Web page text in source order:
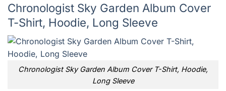
Chronologist Sky Garden Album Cover
T-Shirt, Hoodie, Long Sleeve
Chronologist Sky Garden Album Cover T-Shirt, Hoodie,
Long Sleeve